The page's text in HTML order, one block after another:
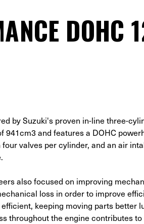
DOHC
by Suzuki's proven in-line three-
941cm3 and features a DOHC
valves per cylinder, and an air
also focused on improving
loss in order to improve
keeping moving parts better
throughout the engine contributes